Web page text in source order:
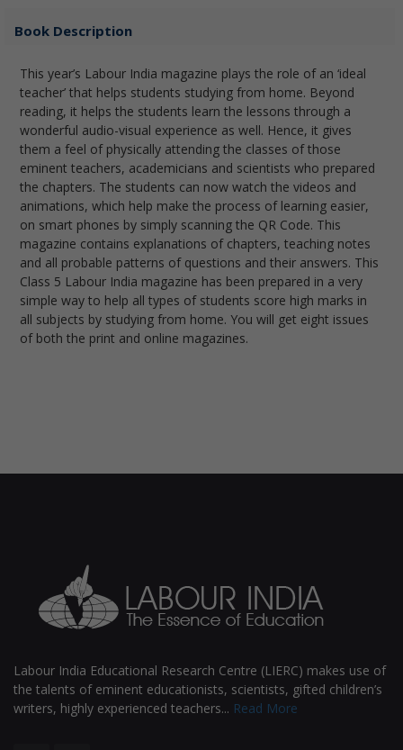
Book Description
Labour India Educational Research Centre (LIERC) makes use of
the talents of eminent educationists, scientists, gifted children’s
writers, highly experienced teachers... Read More